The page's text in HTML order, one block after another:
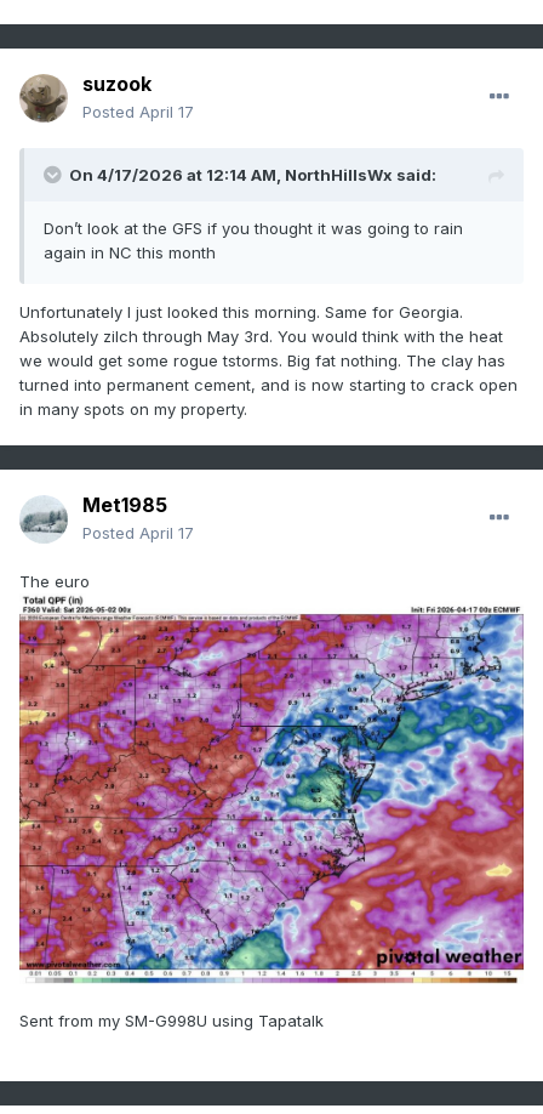
suzook
Posted April 17
On 4/17/2026 at 12:14 AM, NorthHillsWx said:
Don’t look at the GFS if you thought it was going to rain
again in NC this month
Unfortunately I just looked this morning. Same for Georgia.
Absolutely zilch through May 3rd. You would think with the heat
we would get some rogue tstorms. Big fat nothing. The clay has
turned into permanent cement, and is now starting to crack open
in many spots on my property.
Met1985
Posted April 17
The euro
Sent from my SM-G998U using Tapatalk